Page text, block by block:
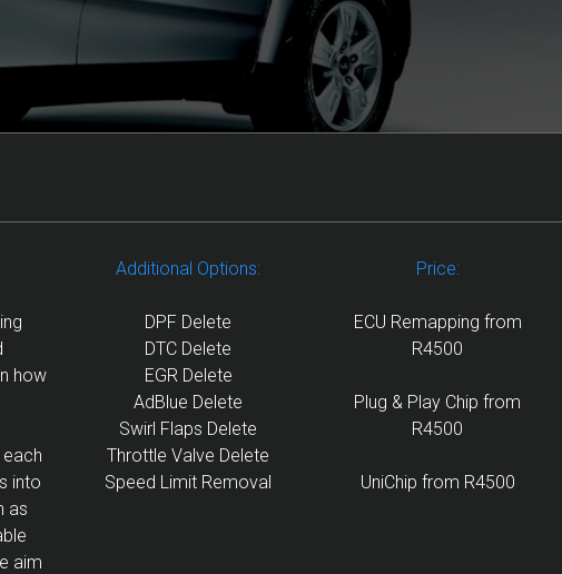
how
into
as
aim
Additional Options:
DPF Delete
DTC Delete
EGR Delete
AdBlue Delete
Swirl Flaps Delete
Throttle Valve Delete
Speed Limit Removal
Price:
ECU Remapping from
R4500
Plug & Play Chip from
R4500
UniChip from R4500